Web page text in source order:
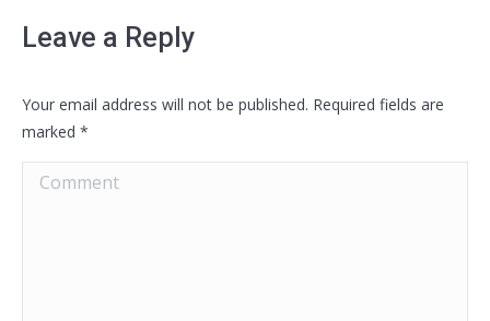
Leave a Reply
Your email address will not be published. Required fields are
marked *
Comment